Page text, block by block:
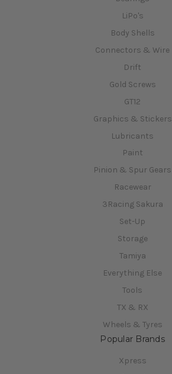
LiPo's
Body Shells
Connectors & Wire
Drift
Gold Screws
GT12
Graphics & Stickers
Lubricants
Paint
Pinion & Spur Gears
Racewear
3Racing Sakura
Set-Up
Storage
Tamiya
Everything Else
Tools
TX & RX
Wheels & Tyres
Popular Brands
Xpress